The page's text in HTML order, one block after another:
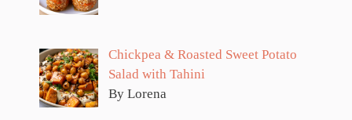
Chickpea & Roasted Sweet Potato
Salad with Tahini
By Lorena